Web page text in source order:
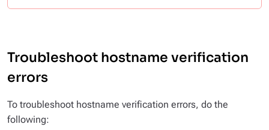
Troubleshoot hostname verification
errors
To troubleshoot hostname verification errors, do the
following: